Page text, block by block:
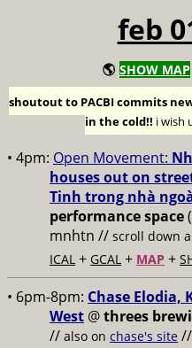
feb
🌎 SHOW MAP
shoutout to PACBI commits
in the cold!! i wish
• 4pm: Open Movement:
houses out on
Tinh trong nhà
performance space
mnhtn // scroll down
ICAL + GCAL + MAP +
• 6pm-8pm: Chase Elodia,
West @threes
// also on chase's site //